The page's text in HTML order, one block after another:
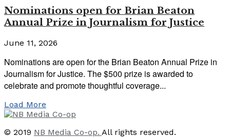
Nominations open for Brian Beaton
Annual Prize in Journalism for Justice
June 11, 2026
Nominations are open for the Brian Beaton Annual Prize in
Journalism for Justice. The $500 prize is awarded to
celebrate and promote thoughtful coverage...
Load More
© 2019 NB Media Co-op. All rights reserved.